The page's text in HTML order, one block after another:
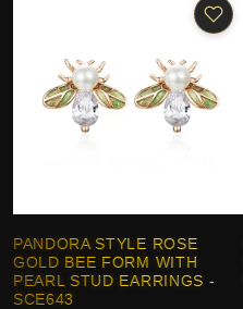
PANDORA STYLE ROSE
GOLD BEE FORM WITH
PEARL STUD EARRINGS -
SCE643